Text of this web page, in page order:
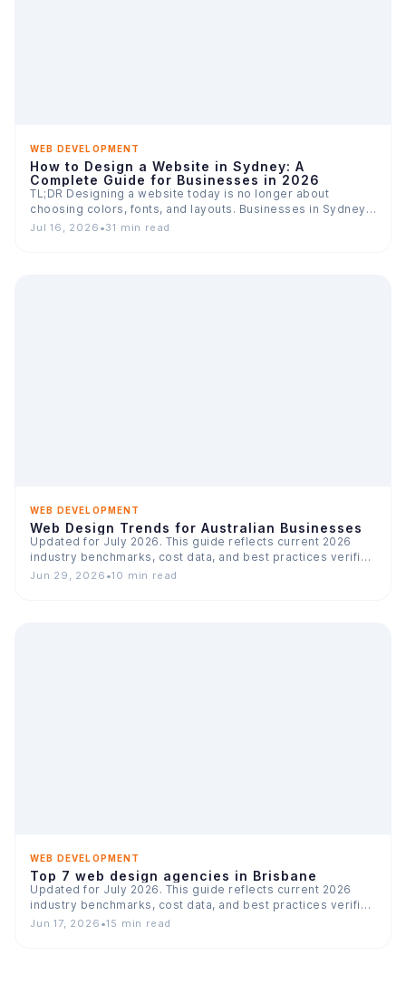
WEB DEVELOPMENT
How to Design a Website in Sydney: A
Complete Guide for Businesses in 2026
TL;DR Designing a website today is no longer about
choosing colors, fonts, and layouts. Businesses in Sydney
compete…
Jul 16, 2026 •31 min read
WEB DEVELOPMENT
Web Design Trends for Australian Businesses
Updated for July 2026. This guide reflects current 2026
industry benchmarks, cost data, and best practices verified
across…
Jun 29, 2026 •10 min read
WEB DEVELOPMENT
Top 7 web design agencies in Brisbane
Updated for July 2026. This guide reflects current 2026
industry benchmarks, cost data, and best practices verified
across…
Jun 17, 2026 •15 min read